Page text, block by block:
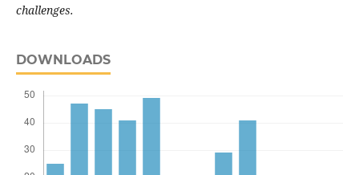
challenges.
DOWNLOADS